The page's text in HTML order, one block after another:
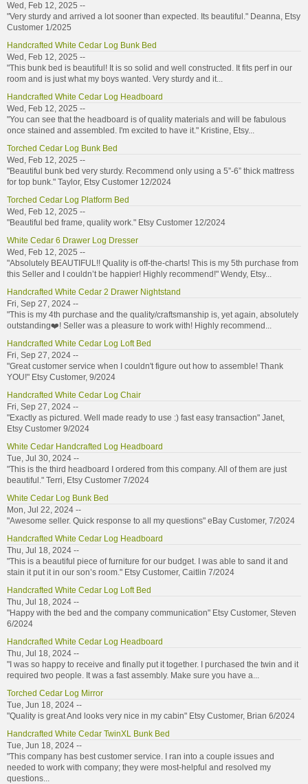
Wed, Feb 12, 2025 --
"Very sturdy and arrived a lot sooner than expected. Its beautiful." Deanna, Etsy
Customer 1/2025
Handcrafted White Cedar Log Bunk Bed
Wed, Feb 12, 2025 --
"This bunk bed is beautiful! It is so solid and well constructed. It fits perf in our
room and is just what my boys wanted. Very sturdy and it...
Handcrafted White Cedar Log Headboard
Wed, Feb 12, 2025 --
"You can see that the headboard is of quality materials and will be fabulous
once stained and assembled. I'm excited to have it." Kristine, Etsy...
Torched Cedar Log Bunk Bed
Wed, Feb 12, 2025 --
"Beautiful bunk bed very sturdy. Recommend only using a 5”-6” thick mattress
for top bunk." Taylor, Etsy Customer 12/2024
Torched Cedar Log Platform Bed
Wed, Feb 12, 2025 --
"Beautiful bed frame, quality work." Etsy Customer 12/2024
White Cedar 6 Drawer Log Dresser
Wed, Feb 12, 2025 --
"Absolutely BEAUTIFUL!! Quality is off-the-charts! This is my 5th purchase from
this Seller and I couldn’t be happier! Highly recommend!" Wendy, Etsy...
Handcrafted White Cedar 2 Drawer Nightstand
Fri, Sep 27, 2024 --
"This is my 4th purchase and the quality/craftsmanship is, yet again, absolutely
outstanding❤️! Seller was a pleasure to work with! Highly recommend...
Handcrafted White Cedar Log Loft Bed
Fri, Sep 27, 2024 --
"Great customer service when I couldn't figure out how to assemble! Thank
YOU!" Etsy Customer, 9/2024
Handcrafted White Cedar Log Chair
Fri, Sep 27, 2024 --
"Exactly as pictured. Well made ready to use :) fast easy transaction" Janet,
Etsy Customer 9/2024
White Cedar Handcrafted Log Headboard
Tue, Jul 30, 2024 --
"This is the third headboard I ordered from this company. All of them are just
beautiful." Terri, Etsy Customer 7/2024
White Cedar Log Bunk Bed
Mon, Jul 22, 2024 --
"Awesome seller. Quick response to all my questions" eBay Customer, 7/2024
Handcrafted White Cedar Log Headboard
Thu, Jul 18, 2024 --
"This is a beautiful piece of furniture for our budget. I was able to sand it and
stain it put it in our son’s room." Etsy Customer, Caitlin 7/2024
Handcrafted White Cedar Log Loft Bed
Thu, Jul 18, 2024 --
"Happy with the bed and the company communication" Etsy Customer, Steven
6/2024
Handcrafted White Cedar Log Headboard
Thu, Jul 18, 2024 --
"I was so happy to receive and finally put it together. I purchased the twin and it
required two people. It was a fast assembly. Make sure you have a...
Torched Cedar Log Mirror
Tue, Jun 18, 2024 --
"Quality is great And looks very nice in my cabin" Etsy Customer, Brian 6/2024
Handcrafted White Cedar TwinXL Bunk Bed
Tue, Jun 18, 2024 --
"This company has best customer service. I ran into a couple issues and
needed to work with company; they were most-helpful and resolved my
questions...